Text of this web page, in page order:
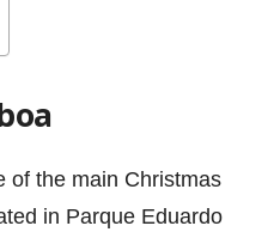
of the main Christmas
in Parque Eduardo